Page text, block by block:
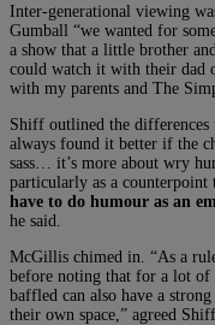
Inter-generational viewing
Gumball “we wanted for
a show that a little brother
could watch it with their dad
with my parents and The
Shiff outlined the differences
always found it better if the
sass… it’s more about wry
particularly as a
have to do humour as an
he said.
McGillis chimed in. “As a
before noting that for a lot of
baffled can also have a
their own space,” agreed Shiff.